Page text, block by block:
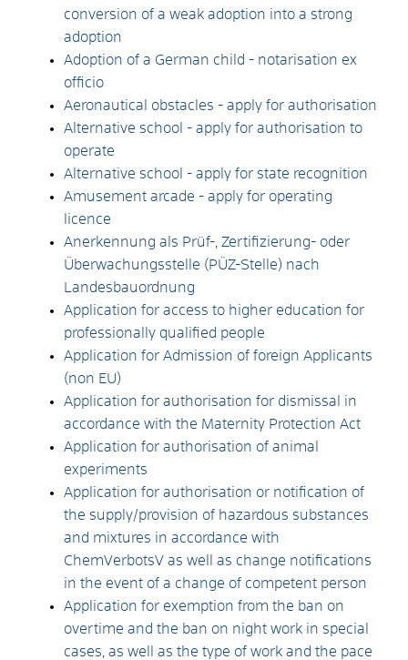
conversion of a weak adoption into a strong
adoption
Adoption of a German child - notarisation ex
officio
Aeronautical obstacles - apply for authorisation
Alternative school - apply for authorisation to
operate
Alternative school - apply for state recognition
Amusement arcade - apply for operating
licence
Anerkennung als Prüf-, Zertifizierung- oder
Überwachungsstelle (PÜZ-Stelle) nach
Landesbauordnung
Application for access to higher education for
professionally qualified people
Application for Admission of foreign Applicants
(non EU)
Application for authorisation for dismissal in
accordance with the Maternity Protection Act
Application for authorisation of animal
experiments
Application for authorisation or notification of
the supply/provision of hazardous substances
and mixtures in accordance with
ChemVerbotsV as well as change notifications
in the event of a change of competent person
Application for exemption from the ban on
overtime and the ban on night work in special
cases, as well as the type of work and the pace